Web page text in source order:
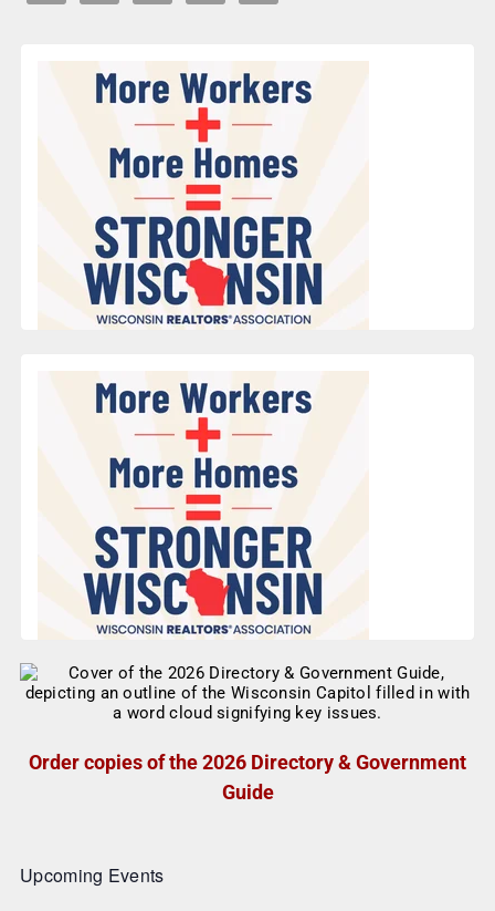
Order copies of the 2026 Directory & Government
Guide
Upcoming Events